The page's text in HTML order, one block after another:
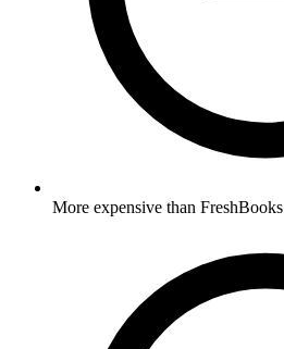
More expensive than FreshBooks